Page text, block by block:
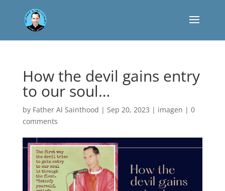
How the devil gains entry
to our soul…
by Father Al Sainthood | Sep 20, 2023 | imagen | 0
comments